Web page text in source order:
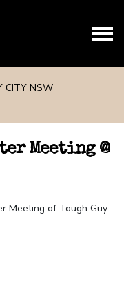
CITY NSW
Meeting @
Meeting of Tough Guy